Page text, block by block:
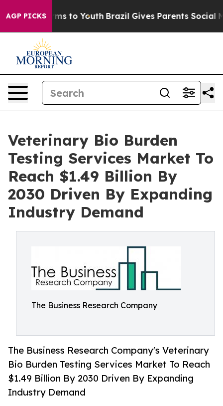
AGP PICKS
Harms to Youth Brazil Gives Parents Social Media
Veterinary Bio Burden
Testing Services Market To
Reach $1.49 Billion By
2030 Driven By Expanding
Industry Demand
The Business Research Company
The Business Research Company's Veterinary
Bio Burden Testing Services Market To Reach
$1.49 Billion By 2030 Driven By Expanding
Industry Demand